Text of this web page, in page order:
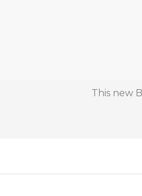
This new